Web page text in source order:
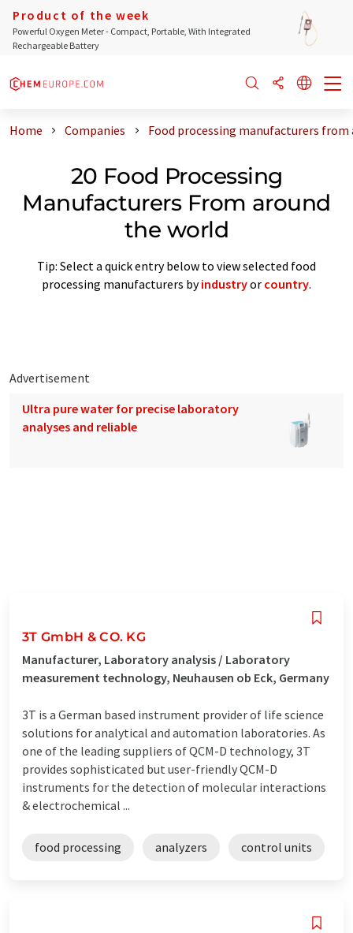
Product of the week
Powerful Oxygen Meter - Compact, Portable, With Integrated
Rechargeable Battery
Home Companies Food processing manufacturers
20 Food Processing
Manufacturers From around
the world
Tip: Select a quick entry below to view selected food
processing manufacturers byindustryor country.
Advertisement
Ultra pure water for precise laboratory
analyses and reliable
3T GmbH & CO. KG
Manufacturer, Laboratory analysis / Laboratory
measurement technology, Neuhausen ob Eck, Germany
3T is a German based instrument provider of life science
solutions for analytical and automation laboratories. As
one of the leading suppliers of QCM-D technology, 3T
provides sophisticated but user-friendly QCM-D
instruments for the detection of molecular interactions
& electrochemical ...
food processing analyzers control units